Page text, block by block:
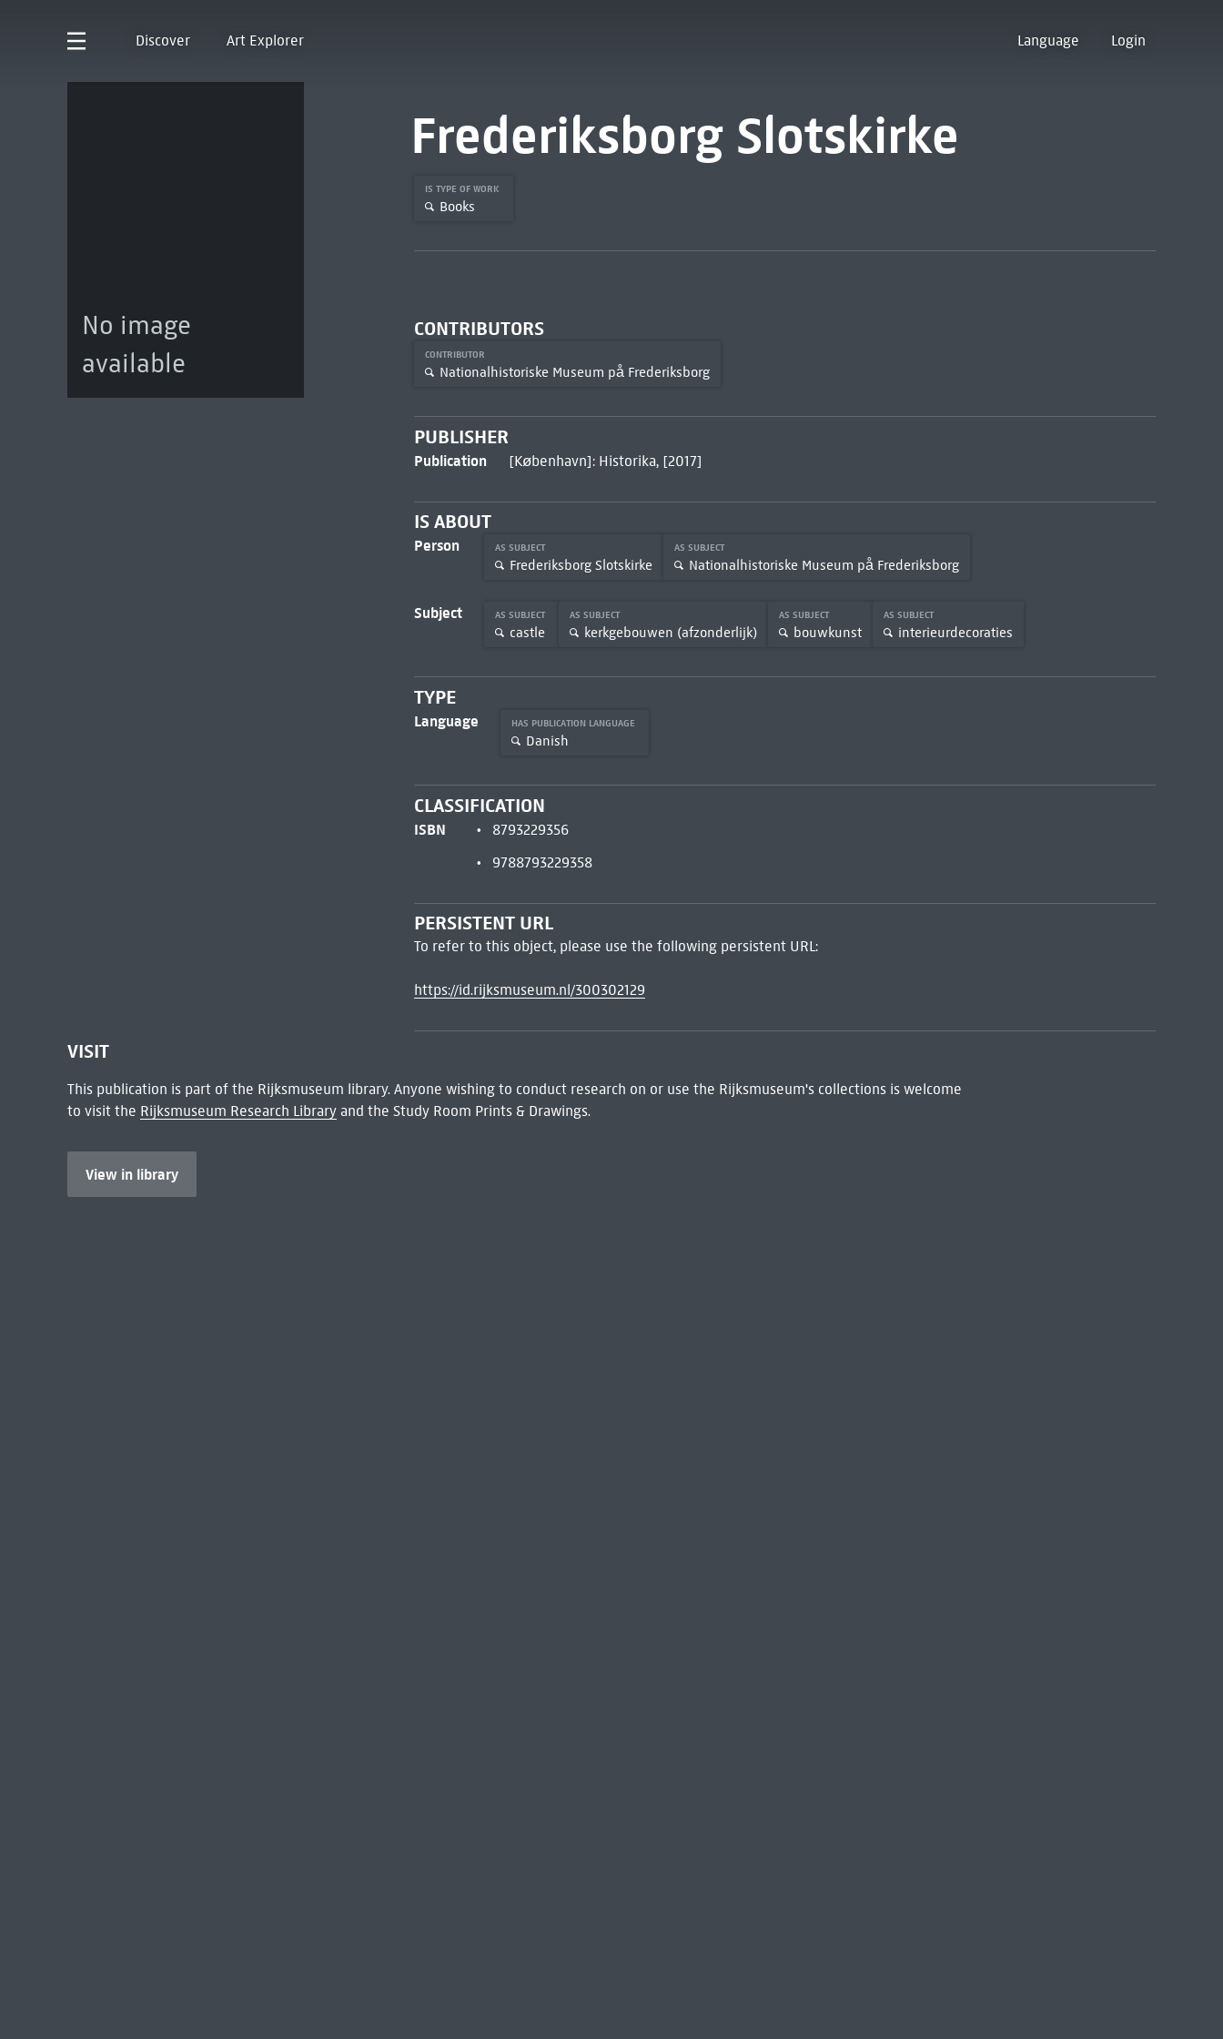
Discover Art Explorer Language Login
No image
available
Frederiksborg Slotskirke
IS TYPE OF WORK
Books
CONTRIBUTORS
CONTRIBUTOR
Nationalhistoriske Museum på Frederiksborg
PUBLISHER
Publication [København]: Historika, [2017]
IS ABOUT
Person AS SUBJECT
Frederiksborg Slotskirke
AS SUBJECT
Nationalhistoriske Museum på Frederiksborg
Subject AS SUBJECT
castle
AS SUBJECT
kerkgebouwen (afzonderlijk)
AS SUBJECT
bouwkunst
AS SUBJECT
interieurdecoraties
TYPE
Language HAS PUBLICATION LANGUAGE
Danish
CLASSIFICATION
ISBN
8793229356
9788793229358
PERSISTENT URL
To refer to this object, please use the following persistent URL:
https://id.rijksmuseum.nl/300302129
VISIT
This publication is part of the Rijksmuseum library. Anyone wishing to conduct research on or use the Rijksmuseum's collections is welcome
to visit the Rijksmuseum Research Libraryand the Study Room Prints & Drawings.
View in library